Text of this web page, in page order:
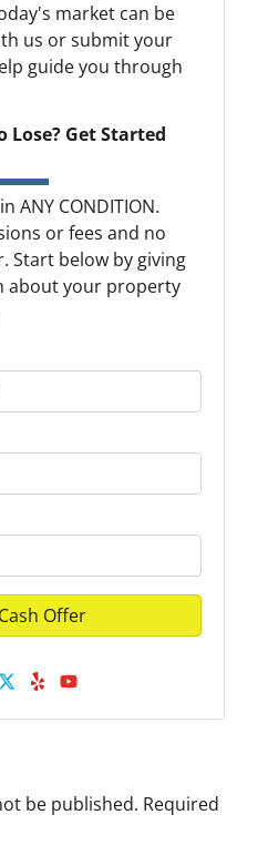
market can be
us or submit your
guide you through
Lose? Get Started
ANY CONDITION.
or fees and no
Start below by giving
about your property
Twitter
YelpYouTube
be published. Required